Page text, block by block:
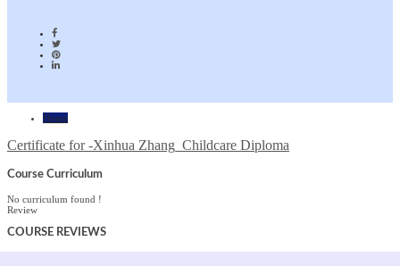
Home
Certificate for -Xinhua Zhang_Childcare Diploma
Course Curriculum
No curriculum found !
Review
COURSE REVIEWS